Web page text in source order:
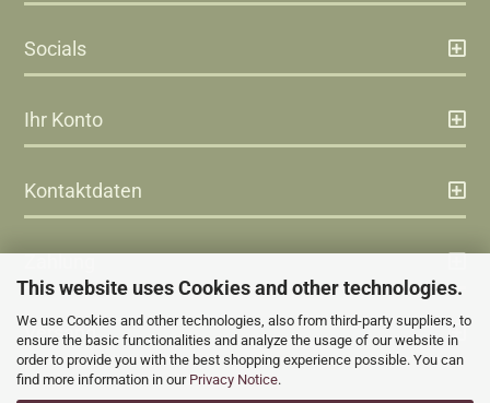
This website uses Cookies and other technologies.
We use Cookies and other technologies, also from third-party suppliers, to
ensure the basic functionalities and analyze the usage of our website in
order to provide you with the best shopping experience possible. You can
find more information in our Privacy Notice.
Socials
Ihr Konto
Kontaktdaten
Versand